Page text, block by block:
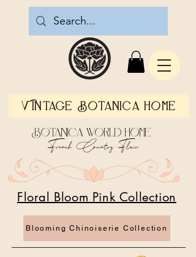
Vintage Botanica Home
Blooming Chinoiserie Collection
Floral Bloom Pink Collection
Botanica World Home
French Country Flair